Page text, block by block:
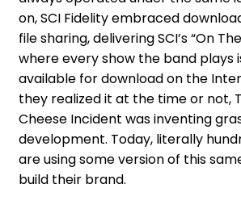
on, SCI Fidelity embraced
file sharing, delivering SCI’s “On
where every show the band plays
available for download on the
they realized it at the time or not,
Cheese Incident was inventing
development. Today, literally
are using some version of this
build their brand.